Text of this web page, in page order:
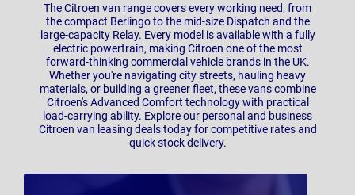
The Citroen van range covers every working need, from
the compact Berlingo to the mid-size Dispatch and the
large-capacity Relay. Every model is available with a fully
electric powertrain, making Citroen one of the most
forward-thinking commercial vehicle brands in the UK.
Whether you're navigating city streets, hauling heavy
materials, or building a greener fleet, these vans combine
Citroen's Advanced Comfort technology with practical
load-carrying ability. Explore our personal and business
Citroen van leasing deals today for competitive rates and
quick stock delivery.